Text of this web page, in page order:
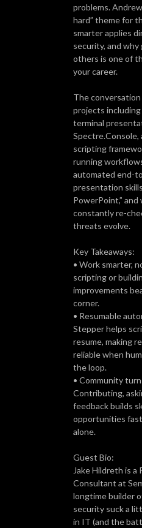
problems.
hard” theme for
smarter applies
security, and
others is one of
your career.
The conversation
projects
terminal
Spectre.Console,
scripting
running
automated end-
presentation
PowerPoint,”
constantly re-
threats evolve.
Key Takeaways:
• Work smarter,
scripting or
improvements
corner.
• Resumable
Stepper helps
resume, making
reliable when
the loop.
• Community
Contributing,
feedback builds
opportunities
alone.
Guest Bio:
Jake Hildreth is a
Consultant at
longtime builder
security suck a
in IT (and the